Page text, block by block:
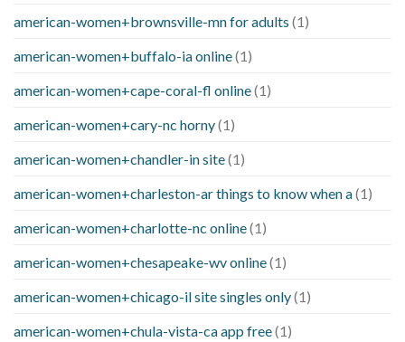
american-women+brownsville-mn for adults (1)
american-women+buffalo-ia online(1)
american-women+cape-coral-fl online(1)
american-women+cary-nc horny(1)
american-women+chandler-in site(1)
american-women+charleston-ar things to know when a(1)
american-women+charlotte-nc online(1)
american-women+chesapeake-wv online(1)
american-women+chicago-il site singles only(1)
american-women+chula-vista-ca app free(1)